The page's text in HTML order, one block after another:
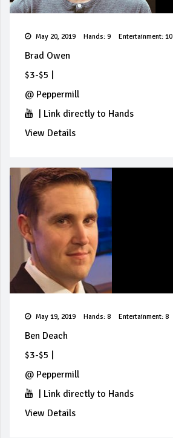
May 20, 2019 Hands: 9 Entertainment: 10
Brad Owen
$3-$5
@ Peppermill
Link directly to Hands
View Details
May 19, 2019 Hands: 8 Entertainment: 8
Ben Deach
$3-$5
@ Peppermill
Link directly to Hands
View Details